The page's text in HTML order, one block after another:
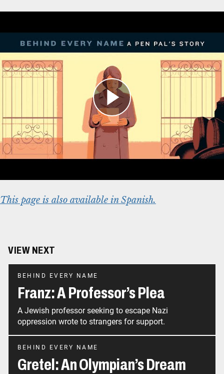
Personal Story:
Marianne Winter
Artifact:Marianne Winter Letters to Jane
What Refugees Needed to Obtain a
US Visa
Article:The German Annexation of Austria
Online Exhibition:Americans and the
This page is also available in Spanish.
VIEW NEXT
BEHIND EVERY NAME
Franz: A Professor’s Plea
A Jewish professor seeking to escape Nazi
oppression wrote to strangers for support.
BEHIND EVERY NAME
Gretel: An Olympian’s Dream